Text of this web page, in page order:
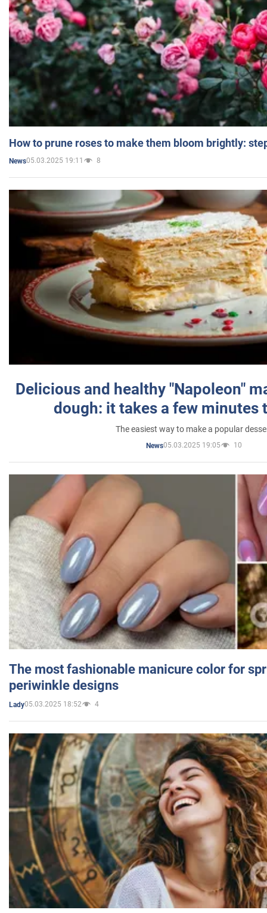
How to prune roses to make them bloom brightly:
News05.03.2025 19:11 8
Delicious and healthy "Napoleon"
dough: it takes a few minutes
The easiest way to make a popular
News05.03.2025 19:05 10
The most fashionable manicure color for
periwinkle designs
Lady05.03.2025 18:52 4